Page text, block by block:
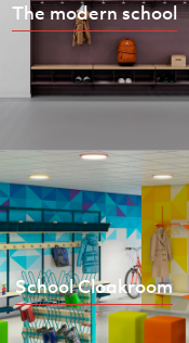
The modern school
School Cloakroom